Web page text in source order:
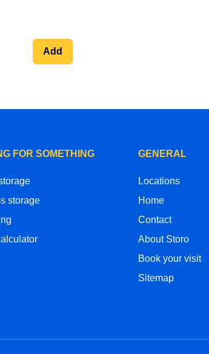
Add
FOR SOMETHING
storage
GENERAL
Locations
Home
Contact
About Storo
Book your visit
Sitemap